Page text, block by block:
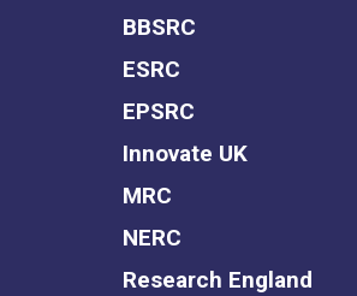
BBSRC
ESRC
EPSRC
Innovate UK
MRC
NERC
Research England